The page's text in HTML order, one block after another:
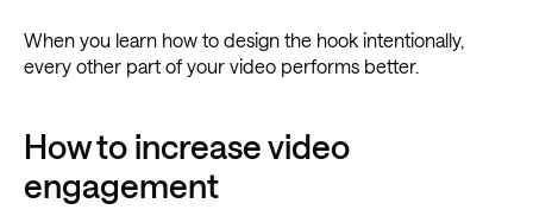
When you learn how to design the hook intentionally,
every other part of your video performs better.
How to increase video
engagement